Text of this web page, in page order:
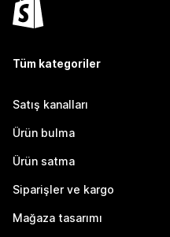
Tüm kategoriler
Satış kanalları
Ürün bulma
Ürün satma
Siparişler ve kargo
Mağaza tasarımı